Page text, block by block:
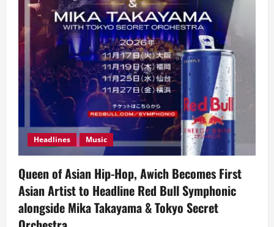
Headlines Music
Queen of Asian Hip-Hop, Awich Becomes First
Asian Artist to Headline Red Bull Symphonic
alongside Mika Takayama & Tokyo Secret